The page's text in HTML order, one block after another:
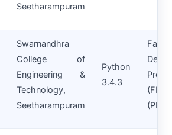
Seetharampuram
Swarnandhra
College of
Engineering &
Technology,
Seetharampuram
Python
3.4.3